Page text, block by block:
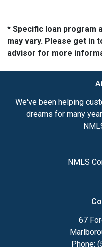
* Specific loan program
may vary. Please get in
advisor for more
We've been helping
dreams for many
NMLS
67
Phone: